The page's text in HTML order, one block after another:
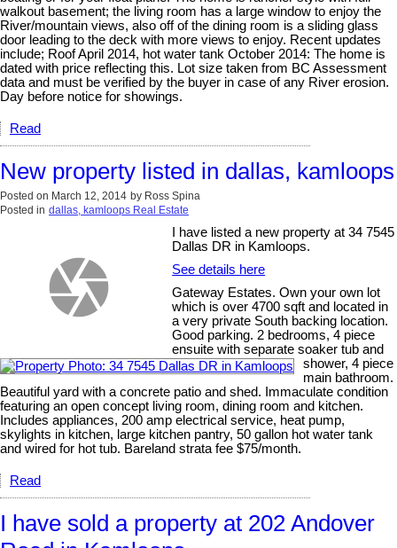
walkout basement; the living room has a large window to enjoy the
River/mountain views, also off of the dining room is a sliding glass
door leading to the deck with more views to enjoy. Recent updates
include; Roof April 2014, hot water tank October 2014: The home is
dated with price reflecting this. Lot size taken from BC Assessment
data and must be verified by the buyer in case of any River erosion.
Day before notice for showings.
Read
New property listed in dallas, kamloops
Posted on March 12, 2014 by Ross Spina
Posted in dallas, kamloops Real Estate
I have listed a new property at 34 7545
Dallas DR in Kamloops.
See details here
Gateway Estates. Own your own lot
which is over 4700 sqft and located in
a very private South backing location.
Good parking. 2 bedrooms, 4 piece
ensuite with separate soaker tub and
shower, 4 piece
main bathroom.
Beautiful yard with a concrete patio and shed. Immaculate condition
featuring an open concept living room, dining room and kitchen.
Includes appliances, 200 amp electrical service, heat pump,
skylights in kitchen, large kitchen pantry, 50 gallon hot water tank
and wired for hot tub. Bareland strata fee $75/month.
Read
I have sold a property at 202 Andover